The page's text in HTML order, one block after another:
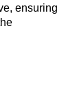
ensuring